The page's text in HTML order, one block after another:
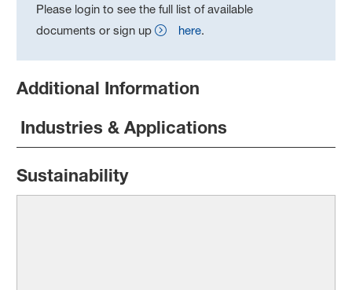
Please login to see the full list of available
documents or sign up
here.
Additional Information
Industries & Applications
Sustainability